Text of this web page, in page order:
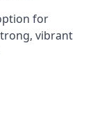
for
vibrant